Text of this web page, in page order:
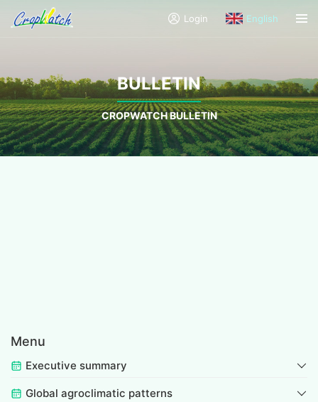
Login English
BULLETIN
CROPWATCH BULLETIN
Menu
Executive summary
Global agroclimatic patterns